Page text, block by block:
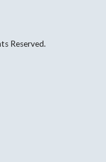
Reserved.